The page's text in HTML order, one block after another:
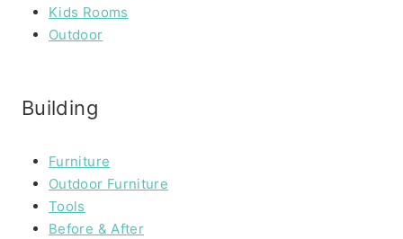
Kids Rooms
Outdoor
Building
Furniture
Outdoor Furniture
Tools
Before & After